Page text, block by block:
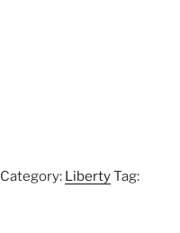
Category: LibertyTag: